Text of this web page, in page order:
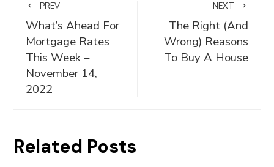
PREV
What’s Ahead For
Mortgage Rates
This Week –
November 14,
2022
NEXT
The Right (And
Wrong) Reasons
To Buy A House
Related Posts